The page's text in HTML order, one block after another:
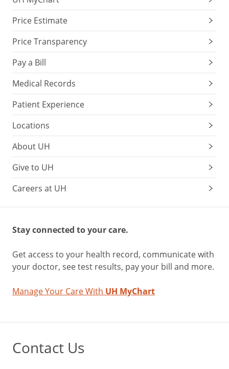
Price Estimate
Price Transparency
Pay a Bill
Medical Records
Patient Experience
Locations
About UH
Give to UH
Careers at UH
Stay connected to your care.
Get access to your health record, communicate with
your doctor, see test results, pay your bill and more.
Manage Your Care With UH MyChart
Contact Us